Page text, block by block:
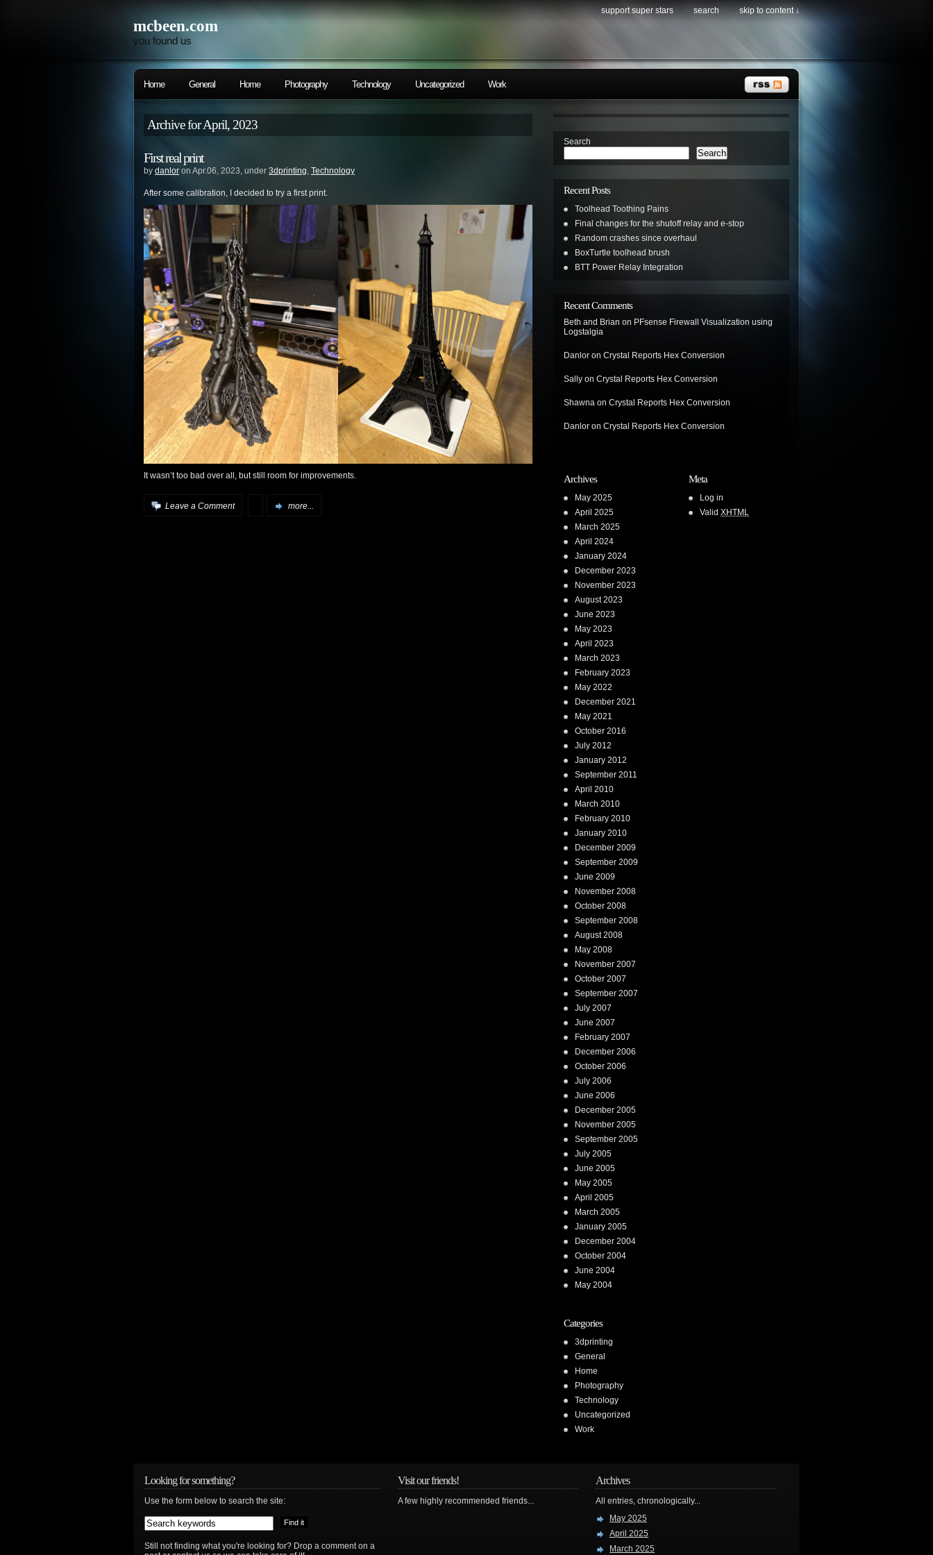
mcbeen.com
you found us
support super stars search skip to content ↓
Home General Home Photography Technology Uncategorized Work
Archive for April, 2023
First real print
by danlor on Apr.06, 2023, under 3dprinting, Technology
After some calibration, I decided to try a first print.
It wasn’t too bad over all, but still room for improvements.
Leave a Comment more...
Search
Search
Recent Posts
Toolhead Toothing Pains
Final changes for the shutoff relay and e-stop
Random crashes since overhaul
BoxTurtle toolhead brush
BTT Power Relay Integration
Recent Comments
Beth and Brian on PFsense Firewall Visualization using
Logstalgia
Danlor on Crystal Reports Hex Conversion
Sally on Crystal Reports Hex Conversion
Shawna on Crystal Reports Hex Conversion
Danlor on Crystal Reports Hex Conversion
Archives
May 2025
April 2025
March 2025
April 2024
January 2024
December 2023
November 2023
August 2023
June 2023
May 2023
April 2023
March 2023
February 2023
May 2022
December 2021
May 2021
October 2016
July 2012
January 2012
September 2011
April 2010
March 2010
February 2010
January 2010
December 2009
September 2009
June 2009
November 2008
October 2008
September 2008
August 2008
May 2008
November 2007
October 2007
September 2007
July 2007
June 2007
February 2007
December 2006
October 2006
July 2006
June 2006
December 2005
November 2005
September 2005
July 2005
June 2005
May 2005
April 2005
March 2005
January 2005
December 2004
October 2004
June 2004
May 2004
Categories
3dprinting
General
Home
Photography
Technology
Uncategorized
Work
Meta
Log in
Valid XHTML
Looking for something?
Use the form below to search the site:
Still not finding what you're looking for? Drop a comment on a
Visit our friends!
A few highly recommended friends...
Archives
All entries, chronologically...
May 2025
April 2025
March 2025